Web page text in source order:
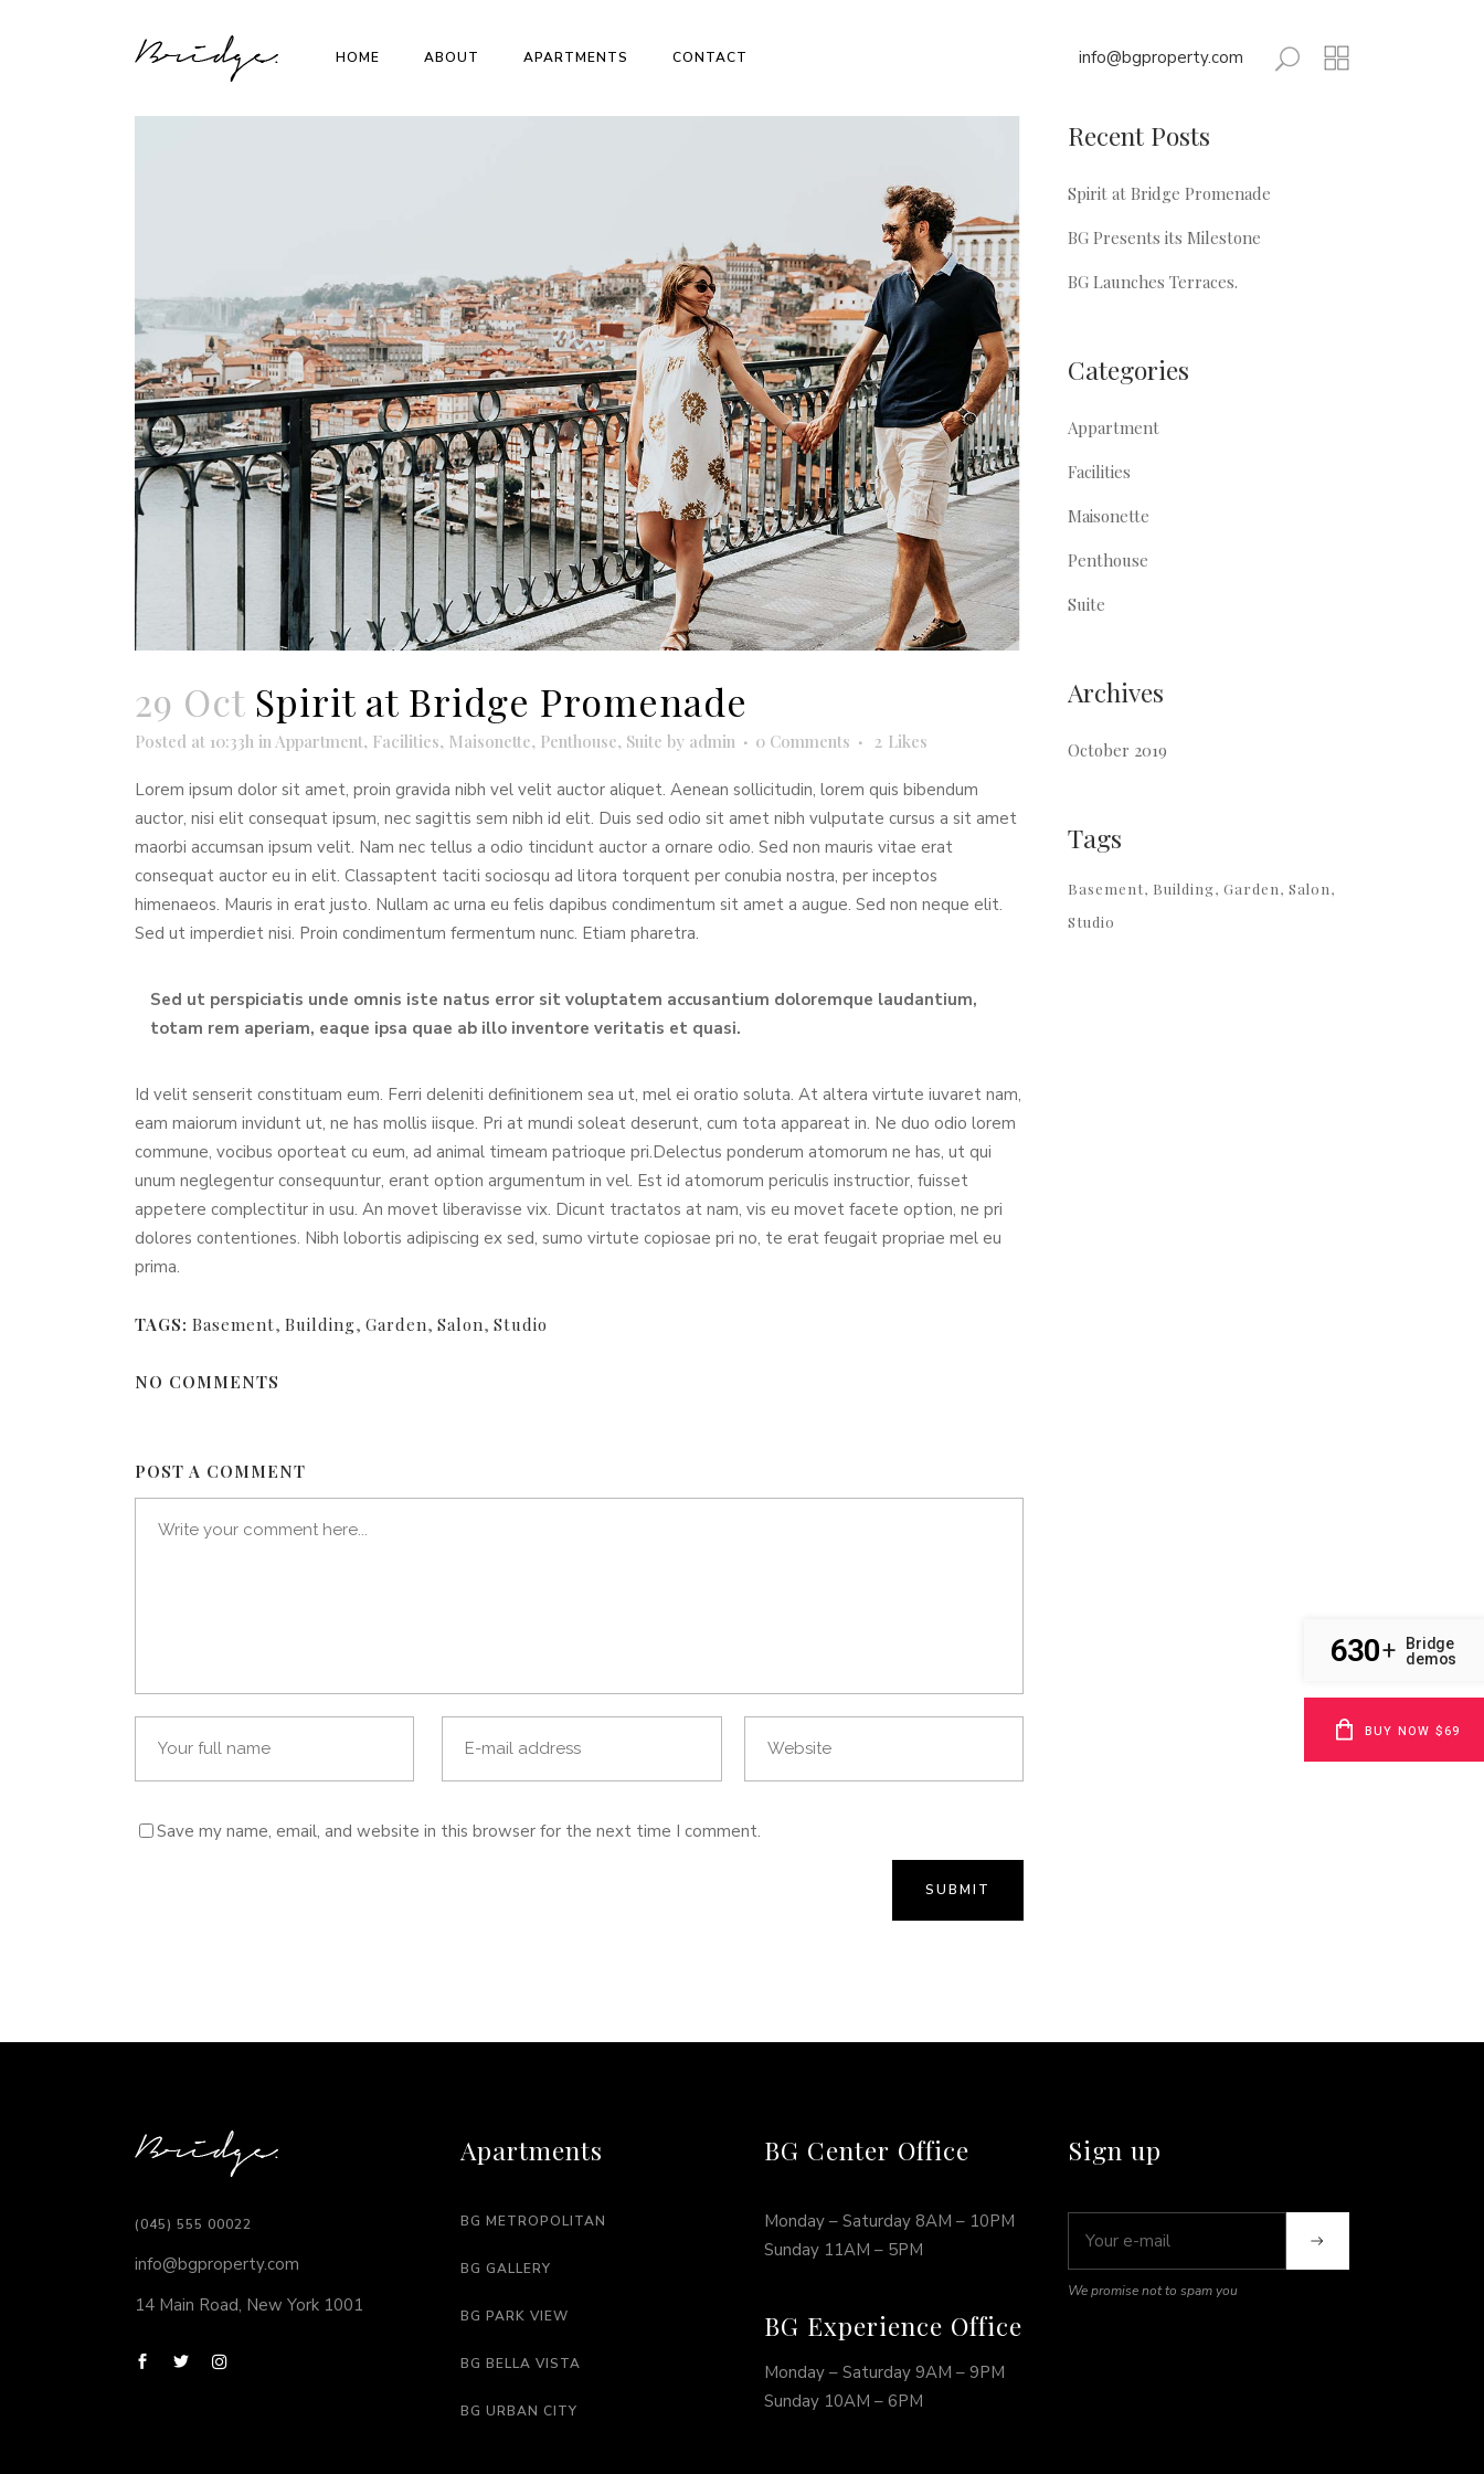
info@bgproperty.com
HOME ABOUT APARTMENTS CONTACT
29 Oct Spirit at Bridge Promenade
Posted at 10:33h in Appartment, Facilities, Maisonette, Penthouse, Suite by admin 0 Comments 2 Likes
Lorem ipsum dolor sit amet, proin gravida nibh vel velit auctor aliquet. Aenean sollicitudin, lorem quis bibendum
auctor, nisi elit consequat ipsum, nec sagittis sem nibh id elit. Duis sed odio sit amet nibh vulputate cursus a sit amet
maorbi accumsan ipsum velit. Nam nec tellus a odio tincidunt auctor a ornare odio. Sed non mauris vitae erat
consequat auctor eu in elit. Classaptent taciti sociosqu ad litora torquent per conubia nostra, per inceptos
himenaeos. Mauris in erat justo. Nullam ac urna eu felis dapibus condimentum sit amet a augue. Sed non neque elit.
Sed ut imperdiet nisi. Proin condimentum fermentum nunc. Etiam pharetra.
Sed ut perspiciatis unde omnis iste natus error sit voluptatem accusantium doloremque laudantium,
totam rem aperiam, eaque ipsa quae ab illo inventore veritatis et quasi.
Id velit senserit constituam eum. Ferri deleniti definitionem sea ut, mel ei oratio soluta. At altera virtute iuvaret nam,
eam maiorum invidunt ut, ne has mollis iisque. Pri at mundi soleat deserunt, cum tota appareat in. Ne duo odio lorem
commune, vocibus oporteat cu eum, ad animal timeam patrioque pri.Delectus ponderum atomorum ne has, ut qui
unum neglegentur consequuntur, erant option argumentum in vel. Est id atomorum periculis instructior, fuisset
appetere complectitur in usu. An movet liberavisse vix. Dicunt tractatos at nam, vis eu movet facete option, ne pri
dolores contentiones. Nibh lobortis adipiscing ex sed, sumo virtute copiosae pri no, te erat feugait propriae mel eu
prima.
TAGS: Basement, Building, Garden, Salon, Studio
NO COMMENTS
POST A COMMENT
Save my name, email, and website in this browser for the next time I comment.
Recent Posts
Spirit at Bridge Promenade
BG Presents its Milestone
BG Launches Terraces.
Categories
Appartment
Facilities
Maisonette
Penthouse
Suite
Archives
October 2019
Tags
Basement Building Garden Salon
Studio
(045) 555 00022
info@bgproperty.com
14 Main Road, New York 1001
Apartments
BG METROPOLITAN
BG GALLERY
BG PARK VIEW
BG BELLA VISTA
BG URBAN CITY
BG Center Office
Monday – Saturday 8AM – 10PM
Sunday 11AM – 5PM
BG Experience Office
Monday – Saturday 9AM – 9PM
Sunday 10AM – 6PM
Sign up
We promise not to spam you
630+
Bridge
demos
BUY NOW $69